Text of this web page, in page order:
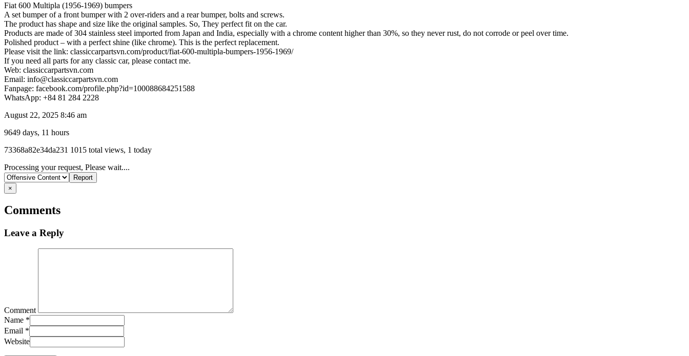
Fiat 600 Multipla (1956-1969) bumpers
A set bumper of a front bumper with 2 over-riders and a rear bumper, bolts and screws.
The product has shape and size like the original samples. So, They perfect fit on the car.
Products are made of 304 stainless steel imported from Japan and India, especially with a chrome content higher than 30%, so they never rust, do not corrode or peel over time.
Polished product – with a perfect shine (like chrome). This is the perfect replacement.
Please visit the link: classiccarpartsvn.com/product/fiat-600-multipla-bumpers-1956-1969/
If you need all parts for any classic car, please contact me.
Web: classiccarpartsvn.com
Email: info@classiccarpartsvn.com
Fanpage: facebook.com/profile.php?id=100088684251588
WhatsApp: +84 81 284 2228
August 22, 2025 8:46 am
9649 days, 11 hours
Listing
73368a82e34da231 1015 total views, 1 today
Report
problem
Processing your request, Please wait....
×
Comments
Leave a Reply
Comment
Name *
Email *
Website